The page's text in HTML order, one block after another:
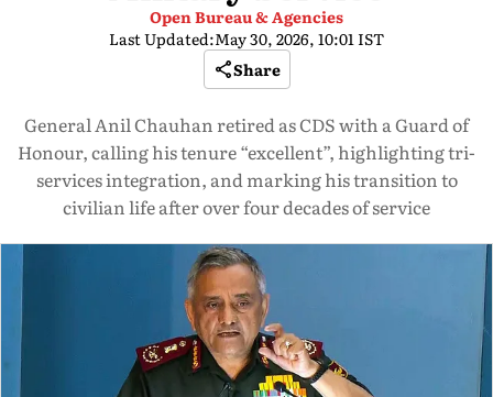
Open Bureau & Agencies
Last Updated:May 30, 2026, 10:01 IST
Share
General Anil Chauhan retired as CDS with a Guard of
Honour, calling his tenure “excellent”, highlighting tri-
services integration, and marking his transition to
civilian life after over four decades of service